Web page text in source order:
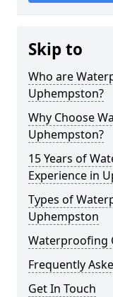
Skip to
Who are
Uphempston?
Why Choose
Uphempston?
15 Years of
Experience in
Types of
Uphempston
Waterproofing
Frequently
Get In Touch